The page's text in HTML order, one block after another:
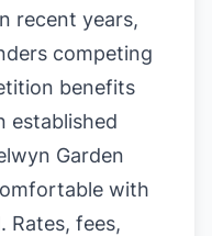
recent years,
competing
benefits
established
Garden
with
Rates, fees,